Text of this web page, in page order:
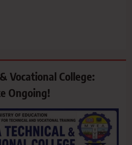
Vocational College:
Ongoing!